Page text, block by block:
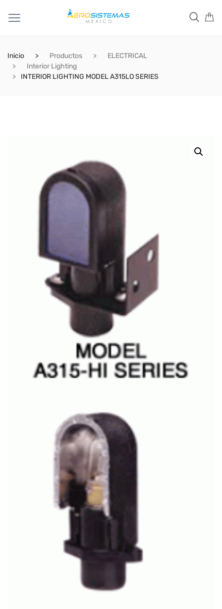
Inicio Productos
ELECTRICAL
Interior Lighting
INTERIOR LIGHTING MODEL A315LO SERIES